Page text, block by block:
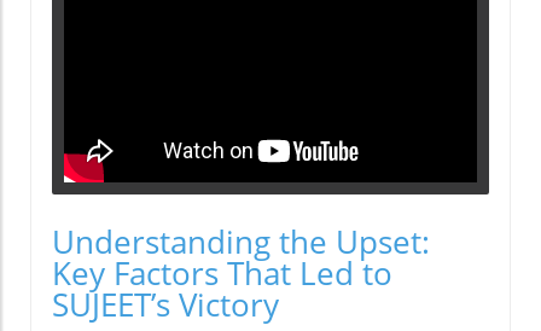
Understanding the Upset:
Key Factors That Led to
SUJEET’s Victory